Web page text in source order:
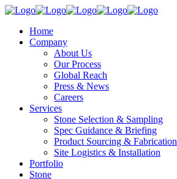
Home
Company
About Us
Our Process
Global Reach
Press & News
Careers
Services
Stone Selection & Sampling
Spec Guidance & Briefing
Product Sourcing & Fabrication
Site Logistics & Installation
Portfolio
Stone